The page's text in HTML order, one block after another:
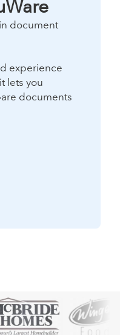
document
experience
lets you
documents